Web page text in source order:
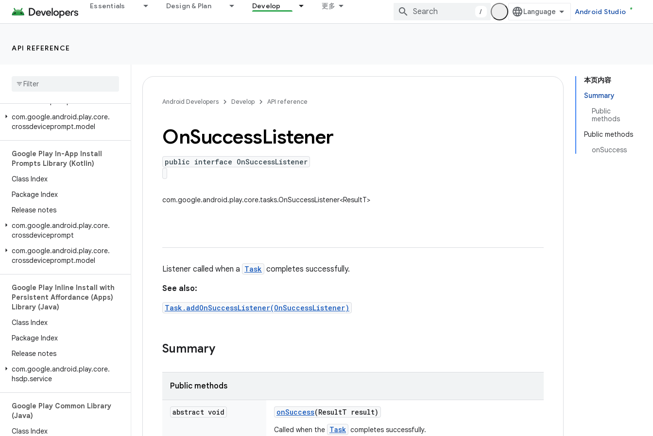
Essentials Design & Plan Develop 更多
/ Android Studio
API REFERENCE
Google Play In-App Install
Class Index
crossdeviceprompt
com.google.android.play.core.
crossdeviceprompt.model
Google Play In-App Install
Prompts Library (Kotlin)
Class Index
Package Index
Release notes
com.google.android.play.core.
crossdeviceprompt
com.google.android.play.core.
crossdeviceprompt.model
Google Play Inline Install with
Persistent Affordance (Apps)
Library (Java)
Class Index
Package Index
Release notes
com.google.android.play.core.
hsdp.service
Google Play Common Library
(Java)
Class Index
本页内容
Summary
Public
methods
Public methods
onSuccess
Android Developers Develop API reference
OnSuccessListener
public interface OnSuccessListener
com.google.android.play.core.tasks.OnSuccessListener<ResultT>
Listener called when a Task completes successfully.
See also:
Task.addOnSuccessListener(OnSuccessListener)
Summary
Public methods
abstract void onSuccess(ResultT result)
Called when the Task completes successfully.